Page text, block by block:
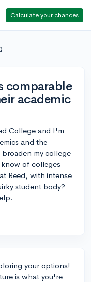
Calculate your chances
comparable
academic
College and I'm
and the
my college
of colleges
Reed, with intense
student body?
your options!
is what you're